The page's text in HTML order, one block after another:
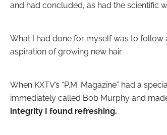
and had concluded, as had the scientific
What I had done for myself was to follow
aspiration of growing new hair.
When KXTV’s “P.M. Magazine” had a
immediately called Bob Murphy and
integrity I found refreshing.